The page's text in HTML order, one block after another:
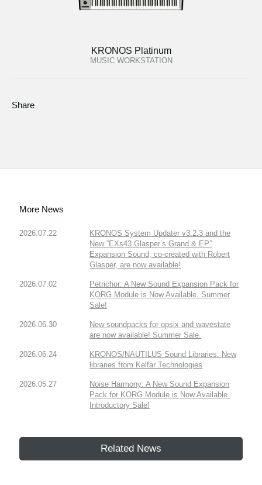
KRONOS Platinum
MUSIC WORKSTATION
Share
More News
2026.07.22
KRONOS System Updater v3.2.3 and the
New “EXs43 Glasper’s Grand & EP”
Expansion Sound, co-created with Robert
Glasper, are now available!
2026.07.02
Petrichor: A New Sound Expansion Pack for
KORG Module is Now Available. Summer
Sale!
2026.06.30
New soundpacks for opsix and wavestate
are now available! Summer Sale.
2026.06.24
KRONOS/NAUTILUS Sound Libraries: New
libraries from Kelfar Technologies
2026.05.27
Noise Harmony: A New Sound Expansion
Pack for KORG Module is Now Available.
Introductory Sale!
Related News